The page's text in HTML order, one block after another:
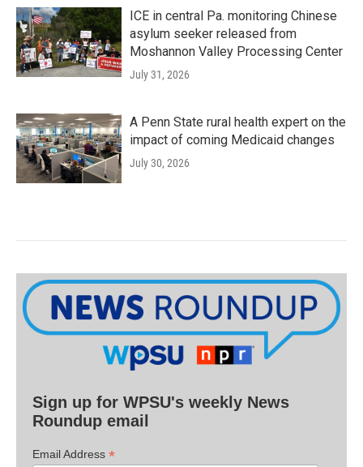
ICE in central Pa. monitoring Chinese
asylum seeker released from
Moshannon Valley Processing Center
July 31, 2026
A Penn State rural health expert on the
impact of coming Medicaid changes
July 30, 2026
Sign up for WPSU's weekly News
Roundup email
Email Address *